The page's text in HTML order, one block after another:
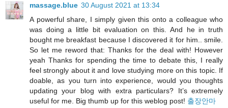
massage.blue 30 August 2021 at 13:34
A powerful share, I simply given this onto a colleague who
was doing a little bit evaluation on this. And he in truth
bought me breakfast because I discovered it for him.. smile.
So let me reword that: Thanks for the deal with! However
yeah Thanks for spending the time to debate this, I really
feel strongly about it and love studying more on this topic. If
doable, as you turn into experience, would you thoughts
updating your blog with extra particulars? It’s extremely
useful for me. Big thumb up for this weblog post! 출장안마